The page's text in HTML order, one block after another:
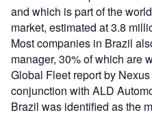
and which is part of the
market, estimated at 3.8
Most companies in Brazil
manager, 30% of which are
Global Fleet report by
conjunction with ALD
Brazil was identified as the